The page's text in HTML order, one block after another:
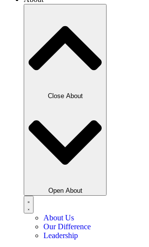
Close About
Open About
About Us
Our Difference
Leadership